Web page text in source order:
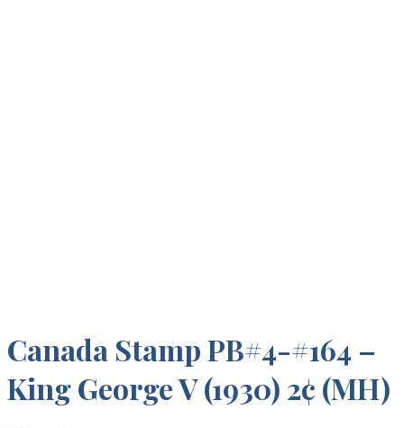
Canada Stamp PB#4-#164 –
King George V (1930) 2¢ (MH)